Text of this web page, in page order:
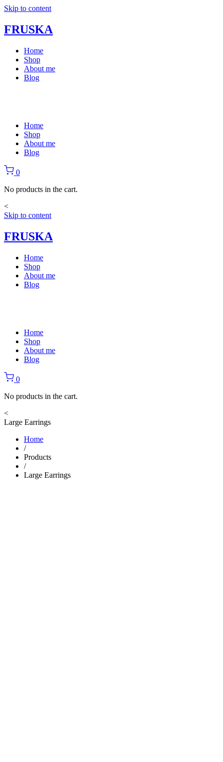
Skip to content
FRUSKA
Home
Shop
About me
Blog
Home
Shop
About me
Blog
0
No products in the cart.
<
Skip to content
FRUSKA
Home
Shop
About me
Blog
Home
Shop
About me
Blog
0
No products in the cart.
<
Large Earrings
Home
/
Products
/
Large Earrings